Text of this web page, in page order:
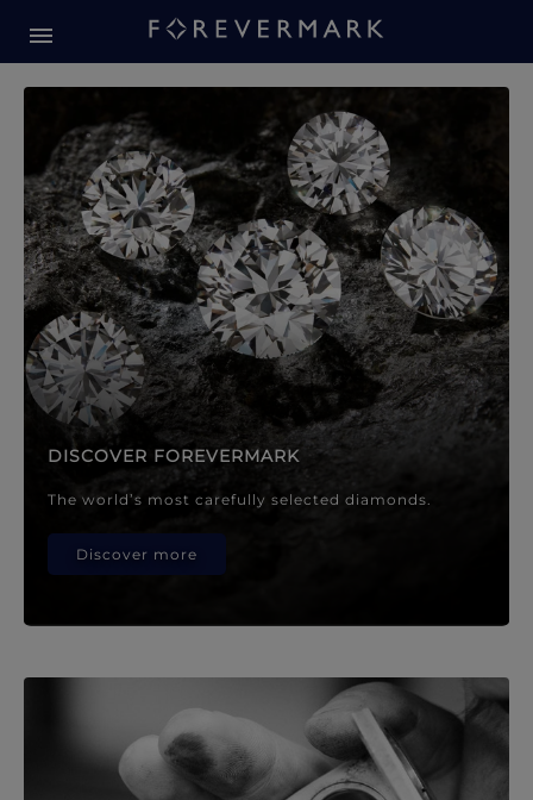
Forevermark Diamond
DISCOVER FOREVERMARK
The world’s most carefully selected diamonds.
Discover more